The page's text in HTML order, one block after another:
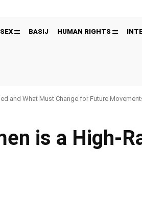
BASIJ HUMAN RIGHTS
and What Must Change for Future
is a High-